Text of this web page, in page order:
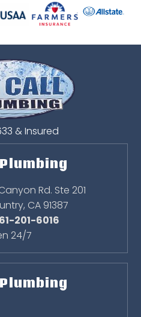
& Insured
Rd. Ste 201
, CA 91387
201-6016
24/7